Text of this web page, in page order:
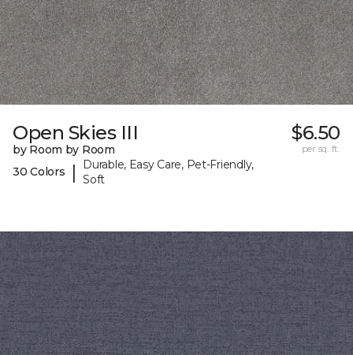
Open Skies III
by Room by Room
30 Colors
|
Durable, Easy Care, Pet-Friendly,
Soft
$6.50
per sq. ft.